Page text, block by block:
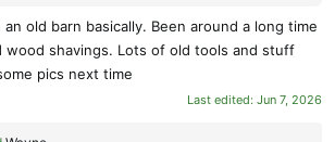
old barn basically. Been around a long time
shavings. Lots of old tools and stuff
pics next time
Last edited: Jun 7, 2026